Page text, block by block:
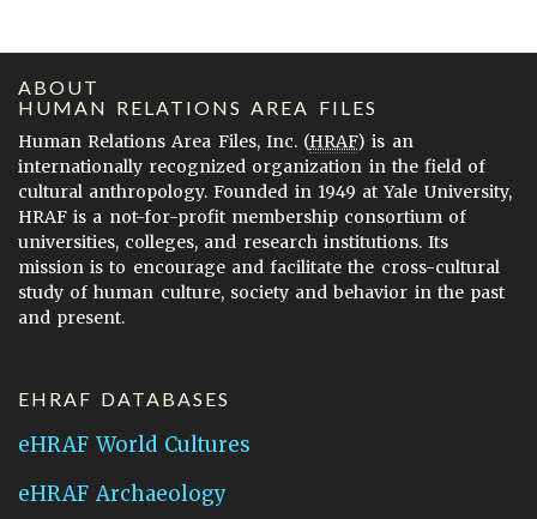
ABOUT
HUMAN RELATIONS AREA FILES
Human Relations Area Files, Inc. (HRAF) is an
internationally recognized organization in the field of
cultural anthropology. Founded in 1949 at Yale University,
HRAF is a not-for-profit membership consortium of
universities, colleges, and research institutions. Its
mission is to encourage and facilitate the cross-cultural
study of human culture, society and behavior in the past
and present.
EHRAF DATABASES
eHRAF World Cultures
eHRAF Archaeology